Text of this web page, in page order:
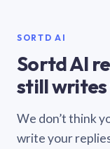
SORTD AI
Sortd AI
still
We don’t think
write your